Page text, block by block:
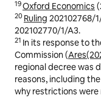
19Oxford Economics
20 Ruling 202102768/
202102770/1/A3.
21 In its response to
Commission (
regional decree was
reasons, including
why restrictions